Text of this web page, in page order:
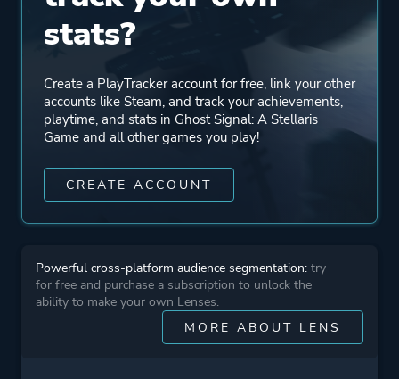
stats?
Create a PlayTracker account for free, link your other
accounts like Steam, and track your achievements,
playtime, and stats in Ghost Signal: A Stellaris
Game and all other games you play!
CREATE ACCOUNT
Powerful cross-platform audience segmentation: try
for free and purchase a subscription to unlock the
ability to make your own Lenses.
MORE ABOUT LENS